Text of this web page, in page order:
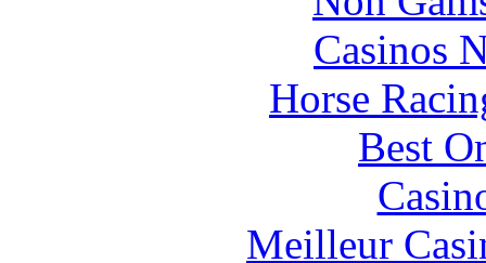
Casinos
Horse
Best
Meilleur